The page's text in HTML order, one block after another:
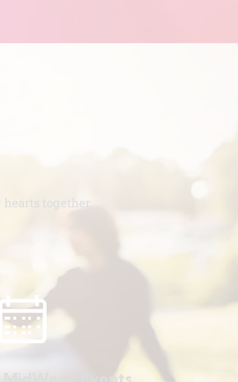
together.